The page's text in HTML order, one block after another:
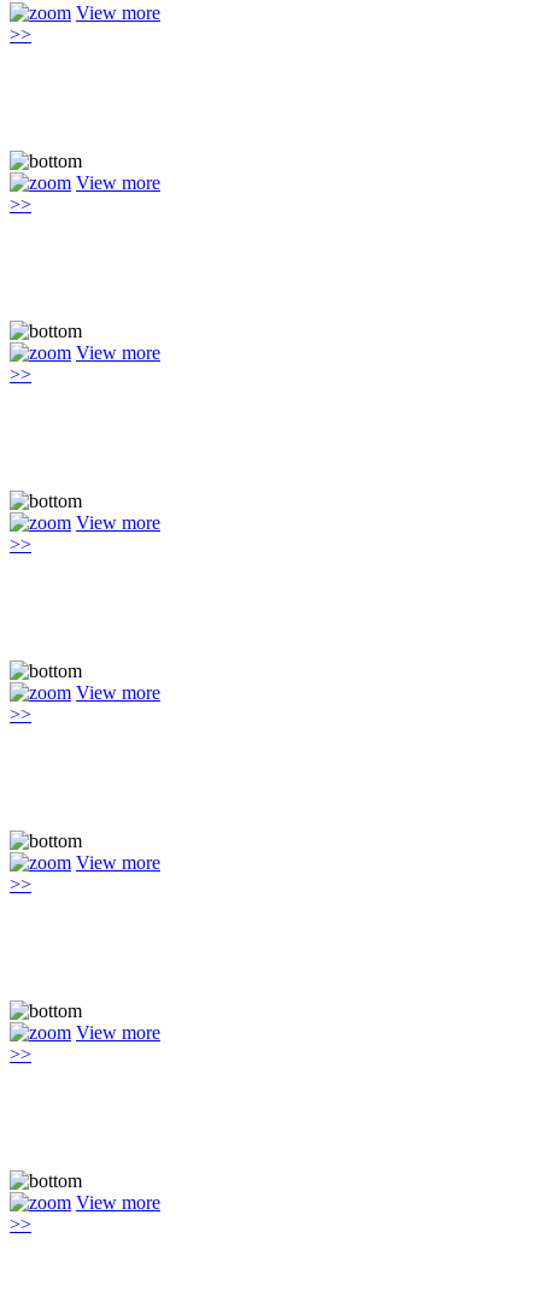
View more
>>
View more
>>
View more
>>
View more
>>
View more
>>
View more
>>
View more
>>
View more
>>